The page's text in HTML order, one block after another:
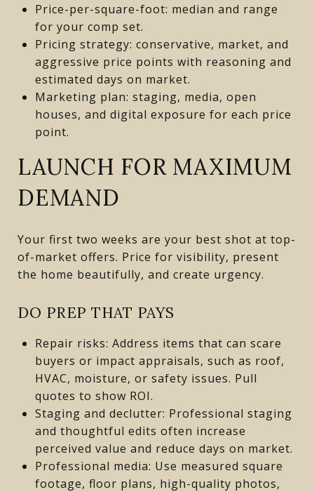
Price-per-square-foot: median and range
for your comp set.
Pricing strategy: conservative, market, and
aggressive price points with reasoning and
estimated days on market.
Marketing plan: staging, media, open
houses, and digital exposure for each price
point.
LAUNCH FOR MAXIMUM
DEMAND
Your first two weeks are your best shot at top-
of-market offers. Price for visibility, present
the home beautifully, and create urgency.
DO PREP THAT PAYS
Repair risks: Address items that can scare
buyers or impact appraisals, such as roof,
HVAC, moisture, or safety issues. Pull
quotes to show ROI.
Staging and declutter: Professional staging
and thoughtful edits often increase
perceived value and reduce days on market.
Professional media: Use measured square
footage, floor plans, high-quality photos,